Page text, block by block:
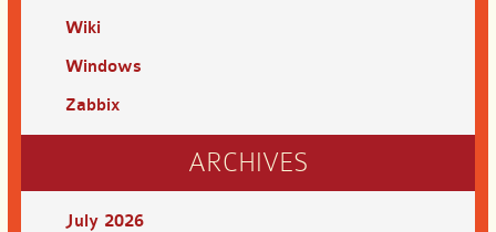
Wiki
Windows
Zabbix
ARCHIVES
July 2026